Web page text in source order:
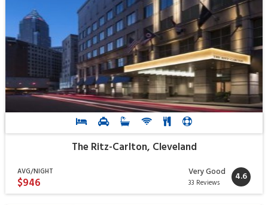
The Ritz-Carlton, Cleveland
AVG/NIGHT
$946
Very Good
33 Reviews 4.6